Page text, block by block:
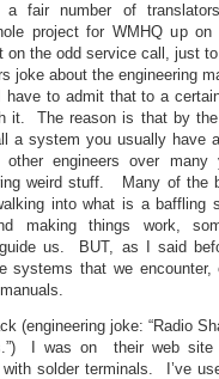
fair number of
project for WMHQ up
the odd service call, just
joke about the engineering
to admit that to a
it. The reason is that by
a system you usually have
other engineers over
weird stuff. Many of the
into what is a baffling
making things work,
us. BUT, as I said
systems that we
(engineering joke: “Radio
I was on their web site
solder terminals. I’ve